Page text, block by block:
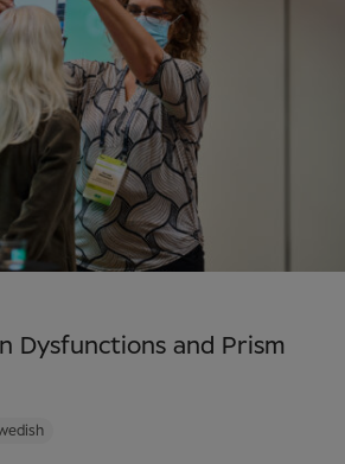
Dysfunctions and Prism